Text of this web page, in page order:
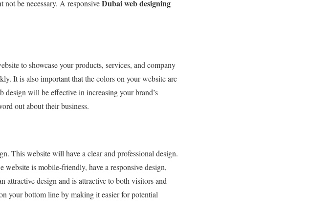
be necessary. A responsiveDubai web designing
to showcase your products, services, and company
It is also important that the colors on your website are
design will be effective in increasing your brand’s
out about their business.
This website will have a clear and professional design.
is mobile-friendly, have a responsive design,
attractive design and is attractive to both visitors and
your bottom line by making it easier for potential